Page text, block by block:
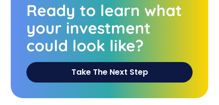
Ready to learn what
your investment
could look like?
Take The Next Step